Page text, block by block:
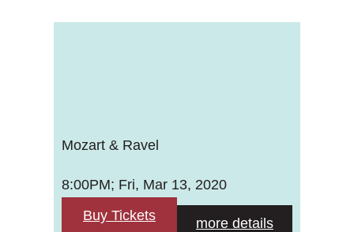
Mozart & Ravel
8:00PM; Fri, Mar 13, 2020
Buy Tickets
more details